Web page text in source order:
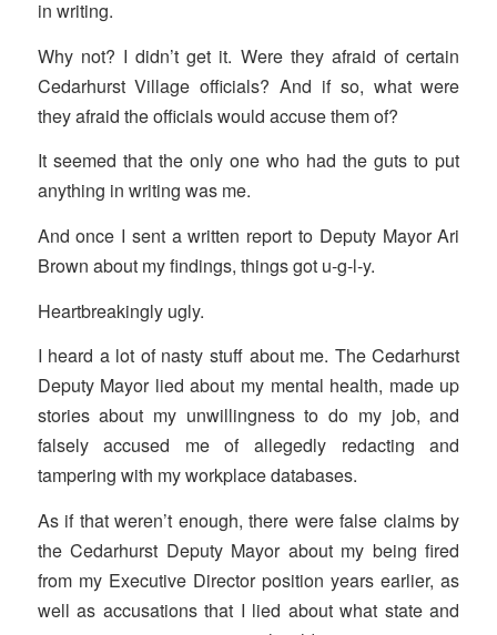
in writing.
Why not? I didn’t get it. Were they afraid of certain
Cedarhurst Village officials? And if so, what were
they afraid the officials would accuse them of?
It seemed that the only one who had the guts to put
anything in writing was me.
And once I sent a written report to Deputy Mayor Ari
Brown about my findings, things got u-g-l-y.
Heartbreakingly ugly.
I heard a lot of nasty stuff about me. The Cedarhurst
Deputy Mayor lied about my mental health, made up
stories about my unwillingness to do my job, and
falsely accused me of allegedly redacting and
tampering with my workplace databases.
As if that weren’t enough, there were false claims by
the Cedarhurst Deputy Mayor about my being fired
from my Executive Director position years earlier, as
well as accusations that I lied about what state and